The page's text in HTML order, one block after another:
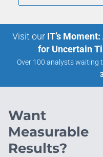
Visit our IT’s
for Uncertain
Over 100 analysts waiting
Want
Measurable
Results?